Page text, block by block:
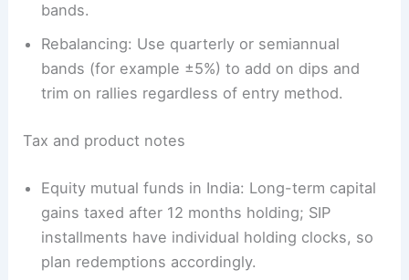
bands.
Rebalancing: Use quarterly or semiannual
bands (for example ±5%) to add on dips and
trim on rallies regardless of entry method.
Tax and product notes
Equity mutual funds in India: Long-term capital
gains taxed after 12 months holding; SIP
installments have individual holding clocks, so
plan redemptions accordingly.